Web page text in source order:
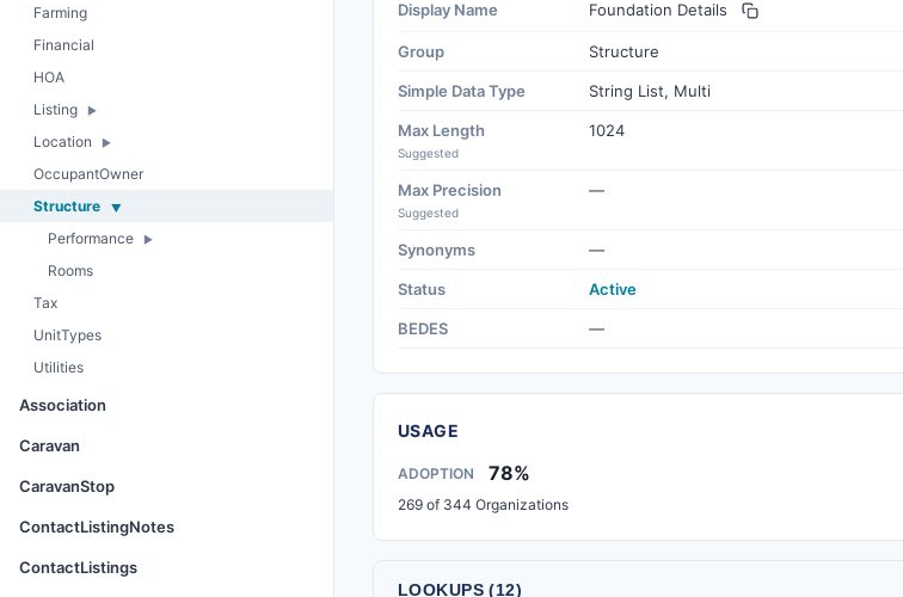
Farming
Financial
HOA
Listing
Location
OccupantOwner
Structure
Performance
Rooms
Tax
UnitTypes
Utilities
Association
Caravan
CaravanStop
ContactListingNotes
ContactListings
Display Name Foundation Details
Group Structure
Simple Data Type String List, Multi
Max Length
Suggested
1024
Max Precision
Suggested
—
Synonyms —
Status Active
BEDES —
USAGE
ADOPTION 78%
269 of 344 Organizations
LOOKUPS (12)